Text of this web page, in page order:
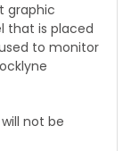
graphic
that is placed
to monitor
not be